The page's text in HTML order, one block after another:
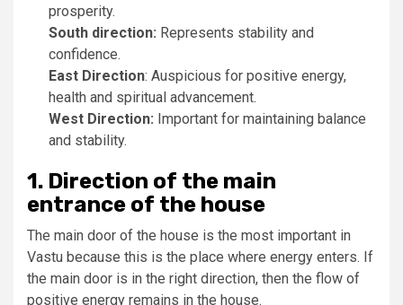
prosperity.
South direction: Represents stability and
confidence.
East Direction: Auspicious for positive energy,
health and spiritual advancement.
West Direction: Important for maintaining balance
and stability.
1. Direction of the main
entrance of the house
The main door of the house is the most important in
Vastu because this is the place where energy enters. If
the main door is in the right direction, then the flow of
positive energy remains in the house.